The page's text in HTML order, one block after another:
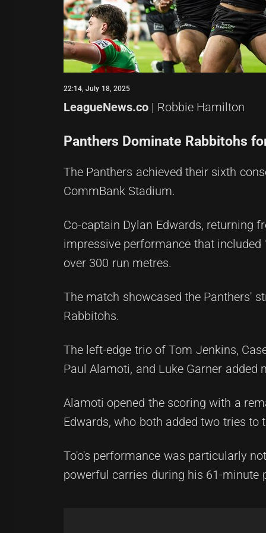
22:14, July 18, 2025
LeagueNews.co | Robbie Hamilton
Panthers Dominate Rabbitohs
The Panthers achieved their sixth
CommBank Stadium.
Co-captain Dylan Edwards, returning
impressive performance that
over 300 run metres.
The match showcased the Panthers'
Rabbitohs.
The left-edge trio of Tom Jenkins,
Paul Alamoti, and Luke Garner added
Alamoti opened the scoring with a
Edwards, who both added two tries to
To'o's performance was particularly
powerful carries during his 61-minute